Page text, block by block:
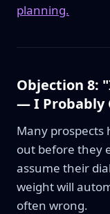
planning.
Objection 8:
— I Probably
Many prospects
out before they
assume their
weight will
often wrong.